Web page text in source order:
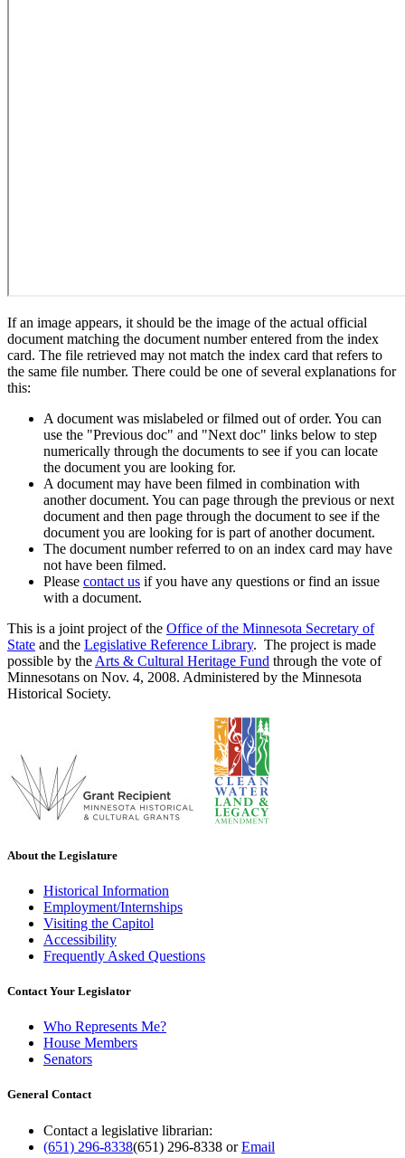
If an image appears, it should be the image of the actual official
document matching the document number entered from the index
card. The file retrieved may not match the index card that refers to
the same file number. There could be one of several explanations for
this:
A document was mislabeled or filmed out of order. You can
use the "Previous doc" and "Next doc" links below to step
numerically through the documents to see if you can locate
the document you are looking for.
A document may have been filmed in combination with
another document. You can page through the previous or next
document and then page through the document to see if the
document you are looking for is part of another document.
The document number referred to on an index card may have
not have been filmed.
Please contact us if you have any questions or find an issue
with a document.
This is a joint project of the Office of the Minnesota Secretary of
State and the Legislative Reference Library. The project is made
possible by the Arts & Cultural Heritage Fund through the vote of
Minnesotans on Nov. 4, 2008. Administered by the Minnesota
Historical Society.
About the Legislature
Historical Information
Employment/Internships
Visiting the Capitol
Accessibility
Frequently Asked Questions
Contact Your Legislator
Who Represents Me?
House Members
Senators
General Contact
Contact a legislative librarian:
(651) 296-8338(651) 296-8338 orEmail